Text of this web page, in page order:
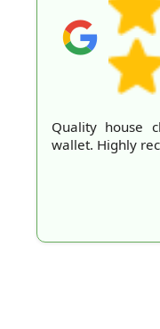
Quality house
wallet. Highly